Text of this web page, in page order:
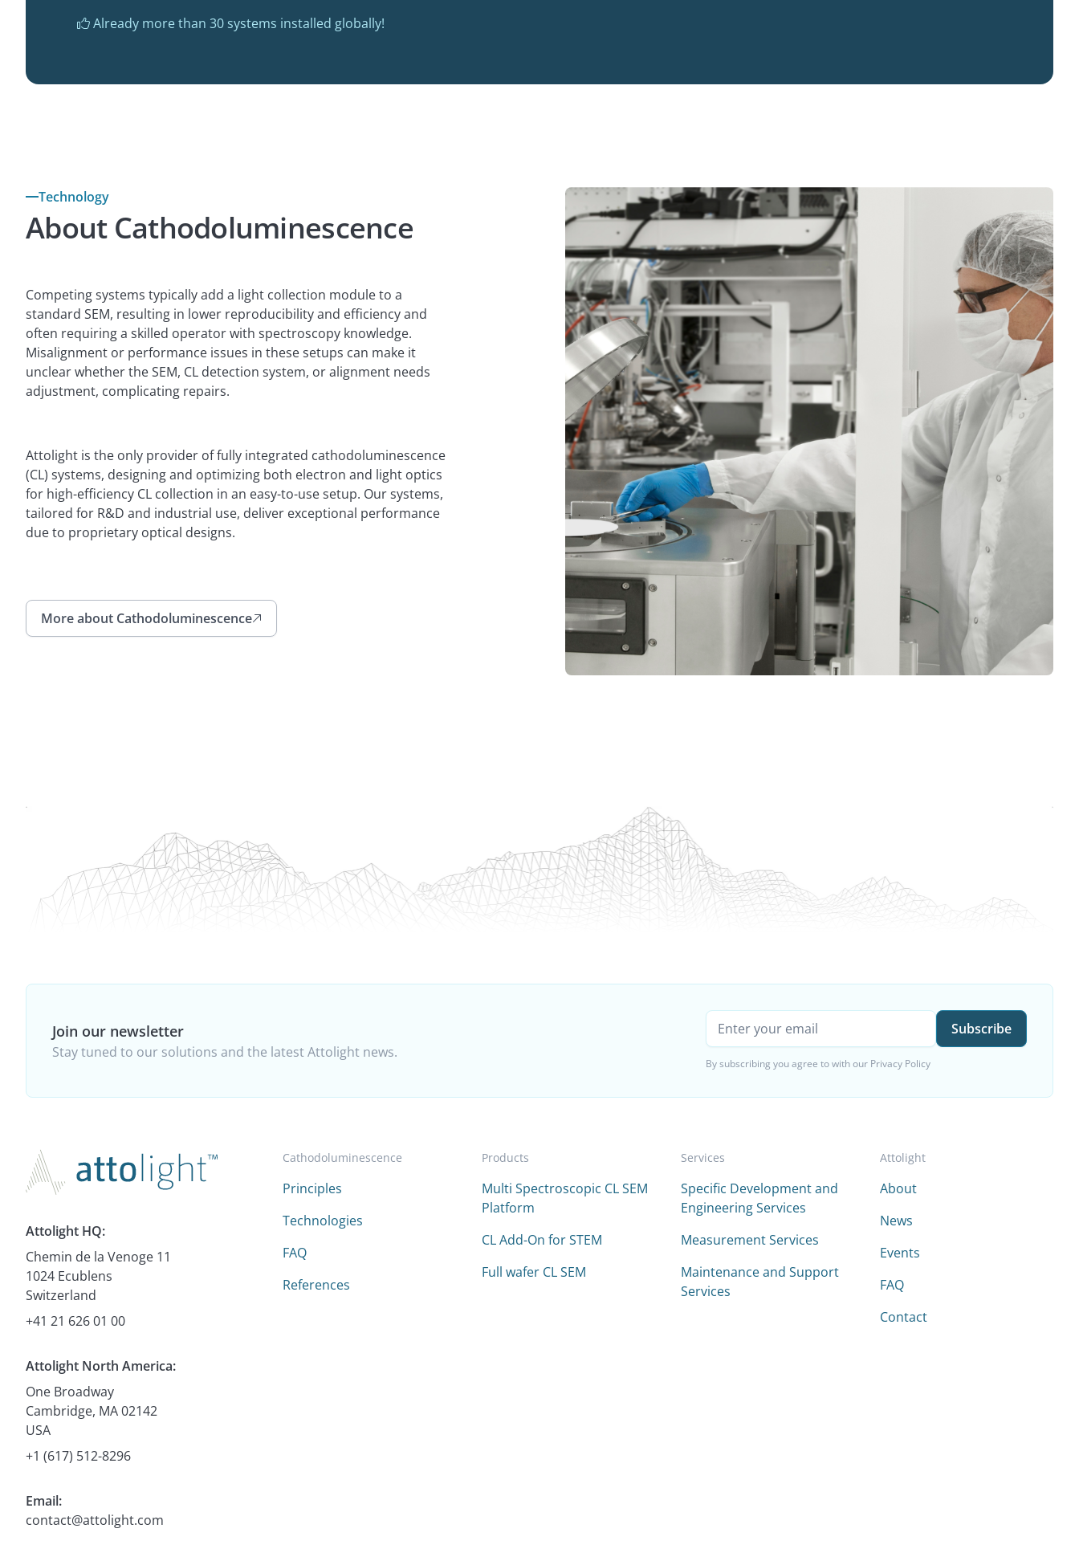
 Already more than 30 systems installed globally!
Technology
About Cathodoluminescence
Competing systems typically add a light collection module to a
standard SEM, resulting in lower reproducibility and efficiency and
often requiring a skilled operator with spectroscopy knowledge.
Misalignment or performance issues in these setups can make it
unclear whether the SEM, CL detection system, or alignment needs
adjustment, complicating repairs.
Attolight is the only provider of fully integrated cathodoluminescence
(CL) systems, designing and optimizing both electron and light optics
for high-efficiency CL collection in an easy-to-use setup. Our systems,
tailored for R&D and industrial use, deliver exceptional performance
due to proprietary optical designs.
More about Cathodoluminescence
Join our newsletter
Stay tuned to our solutions and the latest Attolight news.
By subscribing you agree to with our Privacy Policy
Attolight HQ:
Chemin de la Venoge 11
1024 Ecublens
Switzerland
+41 21 626 01 00
Attolight North America:
One Broadway
Cambridge, MA 02142
USA
+1 (617) 512-8296
Email:
contact@attolight.com
Cathodoluminescence
Principles
Technologies
FAQ
References
Products
Multi Spectroscopic CL SEM
Platform
CL Add-On for STEM
Full wafer CL SEM
Services
Specific Development and
Engineering Services
Measurement Services
Maintenance and Support
Services
Attolight
About
News
Events
FAQ
Contact